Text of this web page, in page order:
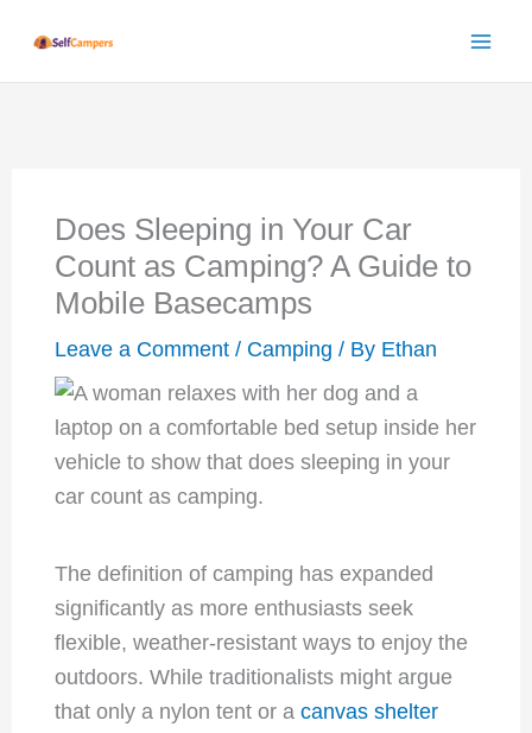
content
Does Sleeping in Your Car
Count as Camping? A Guide to
Mobile Basecamps
Leave a Comment / Camping / By Ethan
The definition of camping has expanded
significantly as more enthusiasts seek
flexible, weather-resistant ways to enjoy the
outdoors. While traditionalists might argue
that only a nylon tent or a canvas shelter